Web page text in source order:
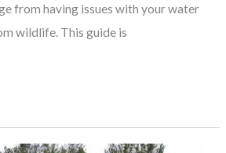
from having issues with your water
wildlife. This guide is